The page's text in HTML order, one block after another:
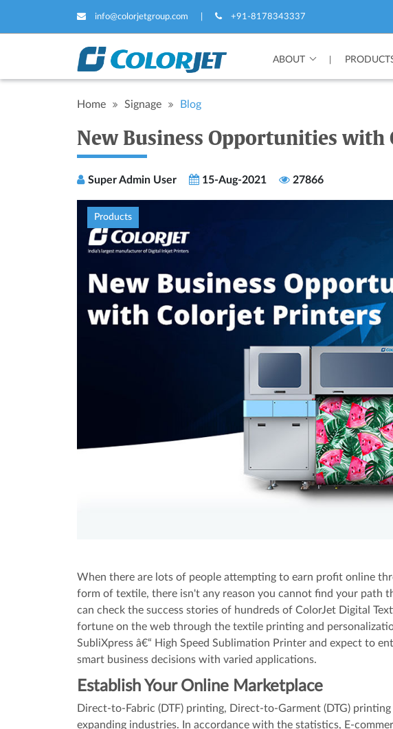
info@colorjetgroup.com +91-8178343337
ABOUT
Home Signage Blog
New Business Opportunities with
Super Admin User 15-Aug-2021 27866
Products
When there are lots of people attempting to earn profit online
form of textile, there isn't any reason you cannot find your path
can check the success stories of hundreds of ColorJet Digital
fortune on the web through the textile printing and
SubliXpress â€“ High Speed Sublimation Printer and expect to
smart business decisions with varied applications.
Establish Your Online Marketplace
Direct-to-Fabric (DTF) printing, Direct-to-Garment (DTG)
expanding industries. In accordance with the statistics, E-